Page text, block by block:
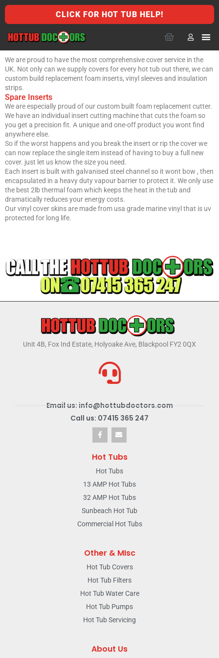
CLICK FOR HOT TUB HELP!
We are proud to have the most comprehensive cover service in the
UK. Not only can we supply covers for every hot tub out there, we can
custom build replacement foam inserts, vinyl sleeves and insulation
strips.
Spare Inserts
We are especially proud of our custom built foam replacement cutter.
We have an individual insert cutting machine that cuts the foam so
you get a precision fit. A unique and one-off product you wont find
anywhere else.
So if the worst happens and you break the insert or rip the cover we
can now replace the single item instead of having to buy a full new
cover. just let us know the size you need.
Each insert is built with galvanised steel channel so it wont bow , then
encapsulated in a heavy duty vapour barrier to protect it. We only use
the best 2lb thermal foam which keeps the heat in the tub and
dramatically reduces your energy costs.
Our vinyl cover skins are made from usa grade marine vinyl that is uv
protected for long life.
Unit 4B, Fox Ind Estate, Holyoake Ave, Blackpool FY2 0QX
Email us: info@hottubdoctors.com
Call us: 07415 365 247
Hot Tubs
Hot Tubs
13 AMP Hot Tubs
32 AMP Hot Tubs
Sunbeach Hot Tub
Commercial Hot Tubs
Other & MIsc
Hot Tub Covers
Hot Tub Filters
Hot Tub Water Care
Hot Tub Pumps
Hot Tub Servicing
About Us